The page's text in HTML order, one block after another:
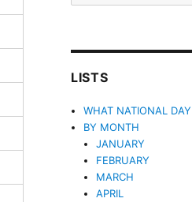
LISTS
WHAT NATIONAL
BY MONTH
JANUARY
FEBRUARY
MARCH
APRIL